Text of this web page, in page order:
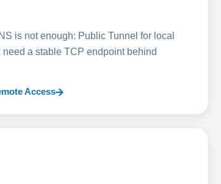
is not enough: Public Tunnel for local
a stable TCP endpoint behind
Access